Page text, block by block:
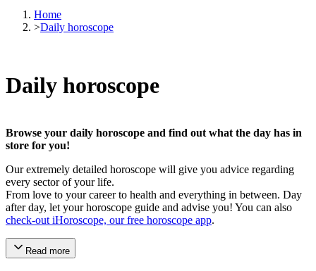
Home
>Daily horoscope
Daily horoscope
Browse your daily horoscope and find out what the day has in
store for you!
Our extremely detailed horoscope will give you advice regarding
every sector of your life.
From love to your career to health and everything in between. Day
after day, let your horoscope guide and advise you! You can also
check-out iHoroscope, our free horoscope app.
Read more